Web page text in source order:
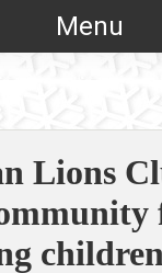
Menu
Lions